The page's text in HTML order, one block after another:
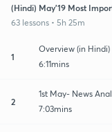
(Hindi) May'19 Most
63 lessons • 5h 25m
1
Overview (in Hindi)
6:11mins
2
1st May- News
7:03mins